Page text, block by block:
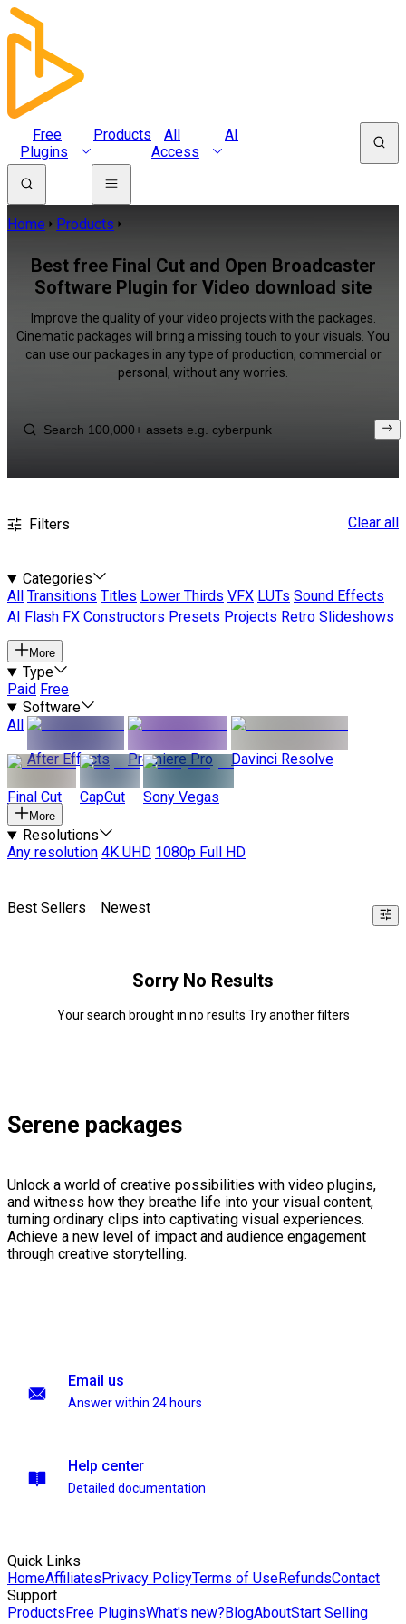
Free
Plugins
Products
All
Access
AI
Home Products
Best free Final Cut and Open Broadcaster
Software Plugin for Video download site
Improve the quality of your video projects with the packages.
Cinematic packages will bring a missing touch to your visuals. You
can use our packages in any type of production, commercial or
personal, without any worries.
Filters Clear all
Categories
All
Transitions Titles Lower Thirds VFX LUTs Sound Effects
AI
Flash FX Constructors Presets Projects Retro Slideshows
More
Type
Paid Free
Software
All
After Effects
Premiere Pro Davinci Resolve
Final Cut CapCut Sony Vegas
More
Resolutions
Any resolution 4K UHD 1080p Full HD
Best Sellers Newest
Sorry No Results
Your search brought in no results Try another filters
Serene packages
Unlock a world of creative possibilities with video plugins,
and witness how they breathe life into your visual content,
turning ordinary clips into captivating visual experiences.
Achieve a new level of impact and audience engagement
through creative storytelling.
Email us
Answer within 24 hours
Help center
Detailed documentation
Quick Links
HomeAffiliatesPrivacy PolicyTerms of UseRefundsContact
Support
ProductsFree PluginsWhat's new?BlogAboutStart Selling